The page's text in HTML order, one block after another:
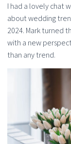
I had a lovely chat
about wedding
2024. Mark turned
with a new
than any trend.